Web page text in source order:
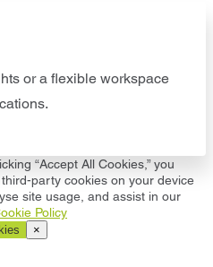
or a flexible workspace
“Accept All Cookies,” you
party cookies on your device
site usage, and assist in our
Policy
×